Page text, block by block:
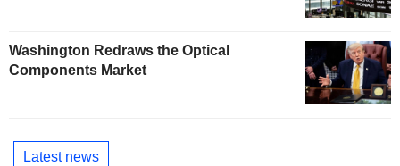
Washington Redraws the Optical
Components Market
Latest news